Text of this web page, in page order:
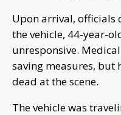
Upon arrival, officials
the vehicle, 44-year-
unresponsive.
saving measures, but
dead at the scene.
The vehicle was